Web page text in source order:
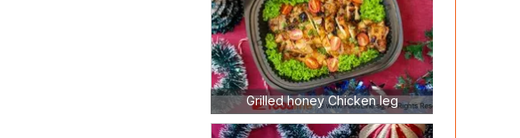
Grilled honey Chicken leg